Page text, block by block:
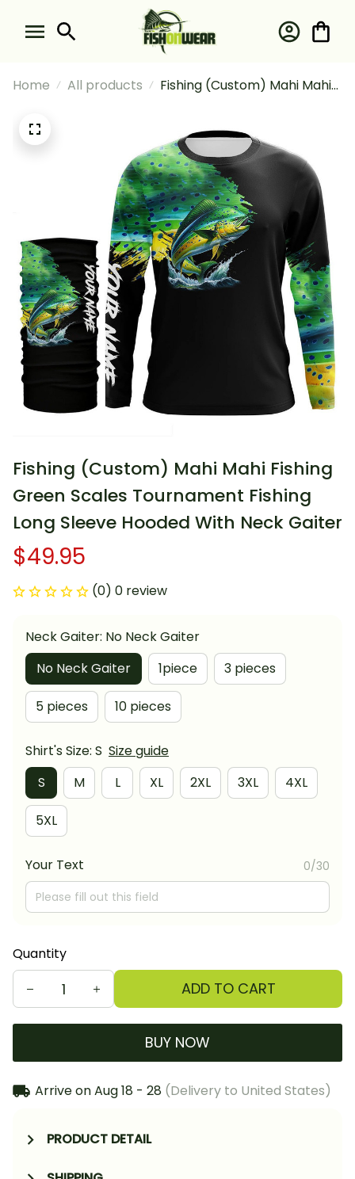
Home All products
Fishing (Custom) Mahi Mahi
Sleeve Hooded With Neck
Gaiter
Fishing (Custom) Mahi Mahi Fishing
Green Scales Tournament Fishing
Long Sleeve Hooded With Neck Gaiter
$49.95
(0) 0 review
Neck Gaiter: No Neck Gaiter
No Neck Gaiter
1piece 3 pieces
5 pieces 10 pieces
Shirt's Size: S Size guide
S
M L XL 2XL 3XL 4XL
5XL
Your Text 0/30
Quantity
ADD TO CART
BUY NOW
Arrive onAug 18 - 28 (Delivery to United States)
PRODUCT DETAIL